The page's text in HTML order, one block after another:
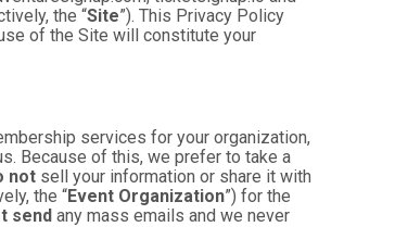
the “Site”). This Privacy Policy
of the Site will constitute your
services for your organization,
Because of this, we prefer to take a
not sell your information or share it with
the “Event Organization”) for the
send any mass emails and we never